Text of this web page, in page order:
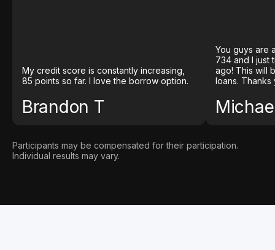
My credit score is constantly increasing,
85 points so far. I love the borrow option.
Brandon T
You guys are
734 and I just
ago! This will
loans. Thanks
Participants may be compensated for their participation.
Individual results may vary.